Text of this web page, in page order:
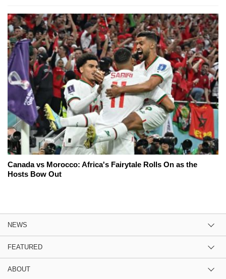
Canada vs Morocco: Africa's Fairytale Rolls On as the
Hosts Bow Out
NEWS
FEATURED
ABOUT